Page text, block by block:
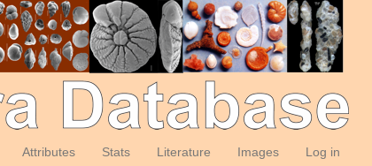
Attributes Stats Literature Images Log in